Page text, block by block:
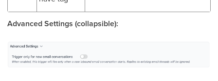
Advanced Settings (collapsible):